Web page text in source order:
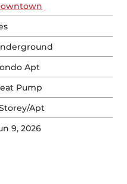
Apt
Pump
Apt
9, 2026